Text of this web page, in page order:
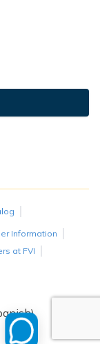
Information
at FVI
)